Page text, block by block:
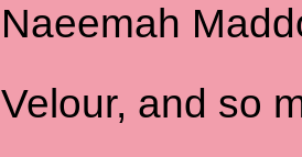
Naeemah
Velour, and so